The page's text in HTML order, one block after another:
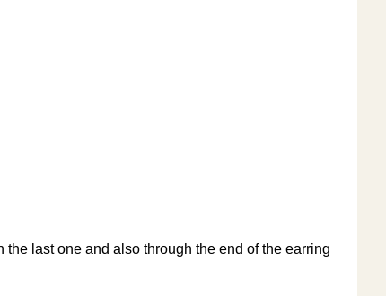
last one and also through the end of the earring